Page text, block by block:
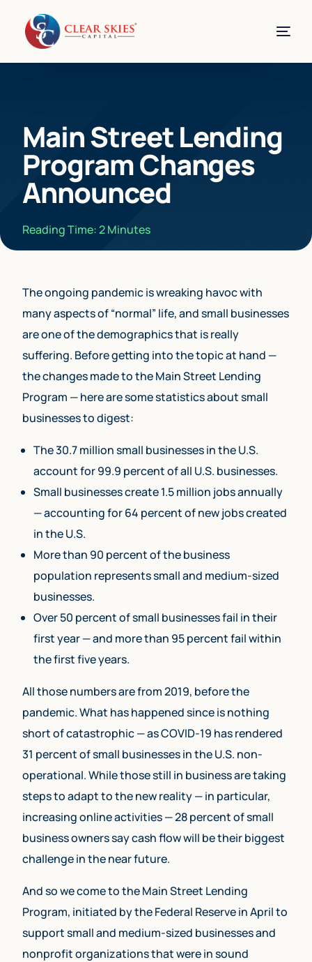
Main Street Lending
Program Changes
Announced
Reading Time:2Minutes
The ongoing pandemic is wreaking havoc with
many aspects of “normal” life, and small businesses
are one of the demographics that is really
suffering. Before getting into the topic at hand —
the changes made to the Main Street Lending
Program — here are some statistics about small
businesses to digest:
The 30.7 million small businesses in the U.S.
account for 99.9 percent of all U.S. businesses.
Small businesses create 1.5 million jobs annually
— accounting for 64 percent of new jobs created
in the U.S.
More than 90 percent of the business
population represents small and medium-sized
businesses.
Over 50 percent of small businesses fail in their
first year — and more than 95 percent fail within
the first five years.
All those numbers are from 2019, before the
pandemic. What has happened since is nothing
short of catastrophic — as COVID-19 has rendered
31 percent of small businesses in the U.S. non-
operational. While those still in business are taking
steps to adapt to the new reality — in particular,
increasing online activities — 28 percent of small
business owners say cash flow will be their biggest
challenge in the near future.
And so we come to the Main Street Lending
Program, initiated by the Federal Reserve in April to
support small and medium-sized businesses and
nonprofit organizations that were in sound